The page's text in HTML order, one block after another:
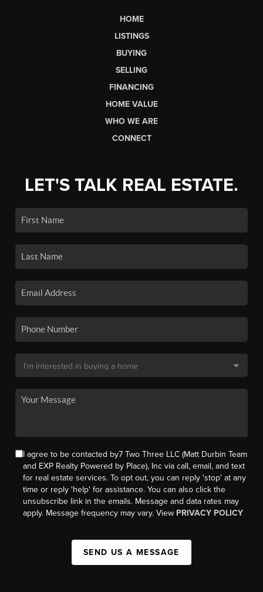
HOME
LISTINGS
BUYING
SELLING
FINANCING
HOME VALUE
WHO WE ARE
CONNECT
LET'S TALK REAL ESTATE.
I agree to be contacted by7 Two Three LLC (Matt Durbin Team
and EXP Realty Powered by Place), Inc via call, email, and text
for real estate services. To opt out, you can reply 'stop' at any
time or reply 'help' for assistance. You can also click the
unsubscribe link in the emails. Message and data rates may
apply. Message frequency may vary. View PRIVACY POLICY
SEND US A MESSAGE